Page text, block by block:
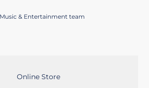
Music & Entertainment team
LOCATION
Online Store